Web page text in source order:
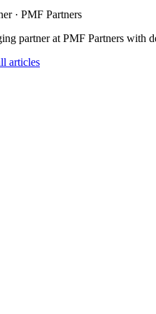
· PMF Partners
partner at PMF Partners with
articles